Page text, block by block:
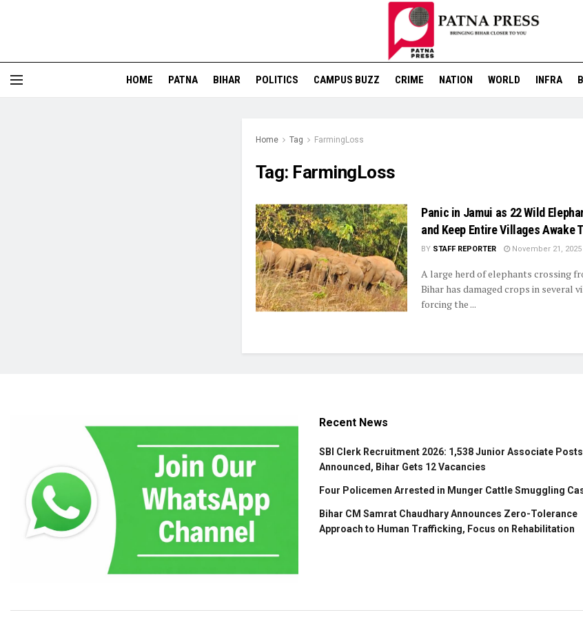
HOME PATNA BIHAR POLITICS CAMPUS BUZZ CRIME NATION WORLD INFRA
Home Tag FarmingLoss
Tag: FarmingLoss
Panic in Jamui as 22 Wild
and Keep Entire Villages Awake
BY STAFF REPORTER November 21, 2025
A large herd of elephants crossing
Bihar has damaged crops in several
forcing the ...
Recent News
SBI Clerk Recruitment 2026: 1,538 Junior Associate Posts
Announced, Bihar Gets 12 Vacancies
Four Policemen Arrested in Munger Cattle Smuggling
Bihar CM Samrat Chaudhary Announces Zero-Tolerance
Approach to Human Trafficking, Focus on Rehabilitation